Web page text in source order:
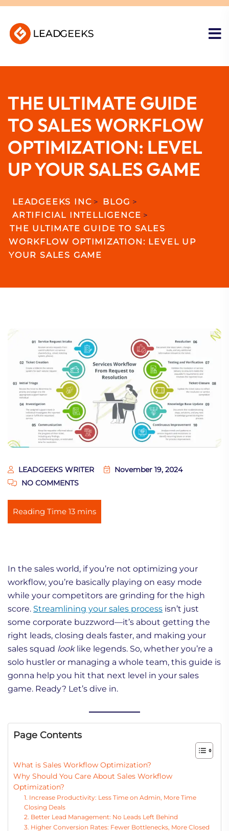
THE ULTIMATE GUIDE
TO SALES WORKFLOW
OPTIMIZATION: LEVEL
UP YOUR SALES GAME
LEADGEEKS INC > BLOG >
ARTIFICIAL INTELLIGENCE >
THE ULTIMATE GUIDE TO SALES
WORKFLOW OPTIMIZATION: LEVEL UP
YOUR SALES GAME
LEADGEEKS WRITER
November 19, 2024
NO COMMENTS
In the sales world, if you’re not optimizing your
workflow, you’re basically playing on easy mode
while your competitors are grinding for the high
score. Streamlining your sales process isn’t just
some corporate buzzword—it’s about getting the
right leads, closing deals faster, and making your
sales squad looklike legends. So, whether you’re a
solo hustler or managing a whole team, this guide is
gonna help you hit that next level in your sales
game. Ready? Let’s dive in.
Page Contents
What is Sales Workflow Optimization?
Why Should You Care About Sales Workflow
Optimization?
1. Increase Productivity: Less Time on Admin, More Time
Closing Deals
2. Better Lead Management: No Leads Left Behind
3. Higher Conversion Rates: Fewer Bottlenecks, More Closed